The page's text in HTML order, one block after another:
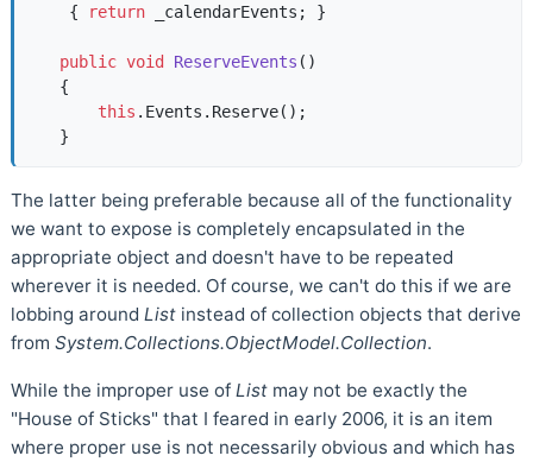
    {
return _calendarEvents; }
public void ReserveEvents ()
   {
this .Events.Reserve();
The latter being preferable because all of the functionality
we want to expose is completely encapsulated in the
appropriate object and doesn't have to be repeated
wherever it is needed. Of course, we can't do this if we are
lobbing around List instead of collection objects that derive
from System.Collections.ObjectModel.Collection.
While the improper use of List may not be exactly the
"House of Sticks" that I feared in early 2006, it is an item
where proper use is not necessarily obvious and which has